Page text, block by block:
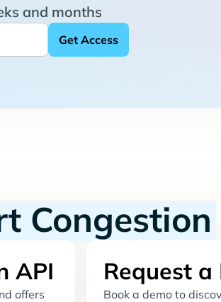
and months
Congestion
API
offers
Request a
Book a demo to